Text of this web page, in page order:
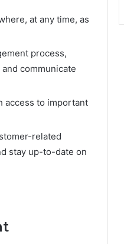
at any time, as
process,
communicate
access to important
related
stay up-to-date on